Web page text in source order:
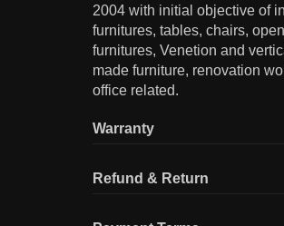
2004 with initial objective of
furnitures, tables, chairs,
furnitures, Venetion and
made furniture, renovation
office related.
Warranty
Refund & Return